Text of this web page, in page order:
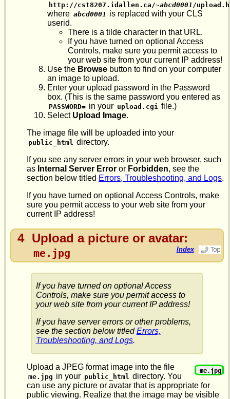
http://cst8207.idallen.ca/~abcd0001 /
where abcd0001 is replaced with your CLS
userid.
There is a tilde character in that URL.
If you have turned on optional Access
Controls, make sure you permit access to
your web site from your current IP address!
Use the Browse button to find on your computer
an image to upload.
Enter your upload password in the Password
box. (This is the same password you entered as
PASSWORD= in your upload.cgi file.)
Select Upload Image.
The image file will be uploaded into your
public_html directory.
If you see any server errors in your web browser, such
as Internal Server Error or Forbidden, see the
section below titled Errors, Troubleshooting, and Logs.
If you have turned on optional Access Controls, make
sure you permit access to your web site from your
current IP address!
4 Upload a picture or avatar:
me.jpg Index
If you have turned on optional Access
Controls, make sure you permit access to
your web site from your current IP address!
If you have server errors or other problems,
see the section below titled Errors,
Troubleshooting, and Logs.
me.jpg
Upload a JPEG format image into the file
me.jpg in your public_html directory. You
can use any picture or avatar that is appropriate for
public viewing. Realize that the image may be visible